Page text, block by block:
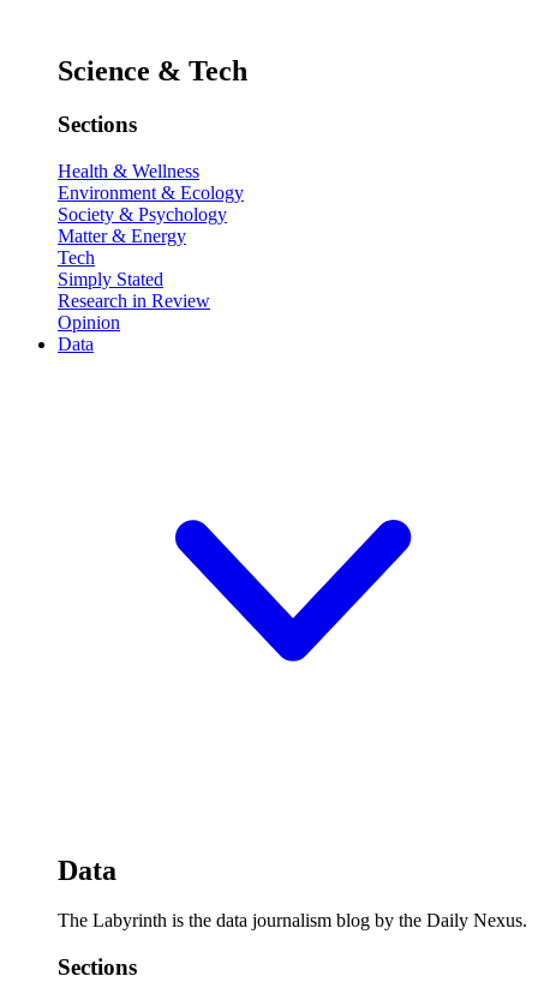
Science & Tech
Sections
Health & Wellness
Environment & Ecology
Society & Psychology
Matter & Energy
Tech
Simply Stated
Research in Review
Opinion
Data
Data
The Labyrinth is the data journalism blog by the Daily Nexus.
Sections